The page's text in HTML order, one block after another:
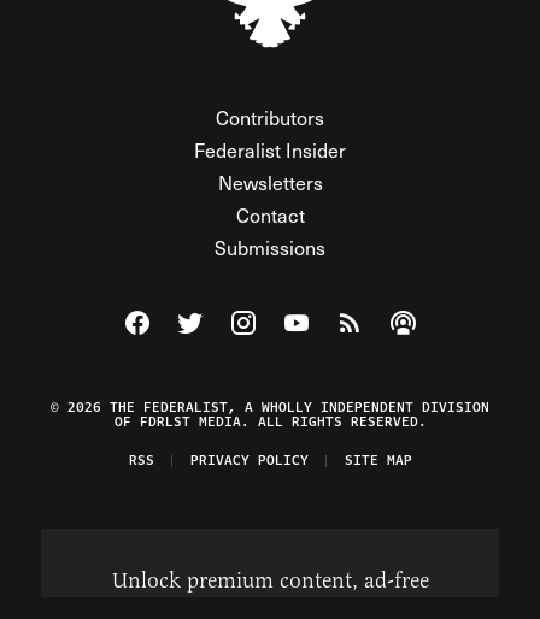
Contributors
Federalist Insider
Newsletters
Contact
Submissions
Visit The Federalist on Facebook
Visit The Federalist on Twitter
Visit The Federalist on Instagram
Watch The Federalist on
View The Federalist
Listen to The
© 2026 THE FEDERALIST, A WHOLLY INDEPENDENT DIVISION
OF FDRLST MEDIA. ALL RIGHTS RESERVED.
RSS
PRIVACY POLICY SITE MAP
Unlock premium content, ad-free